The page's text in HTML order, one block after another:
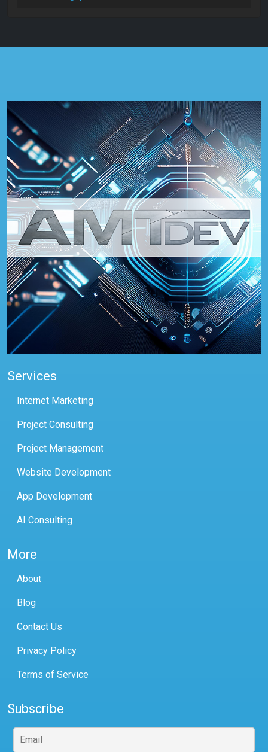
Services
Internet Marketing
Project Consulting
Project Management
Website Development
App Development
AI Consulting
More
About
Blog
Contact Us
Privacy Policy
Terms of Service
Subscribe